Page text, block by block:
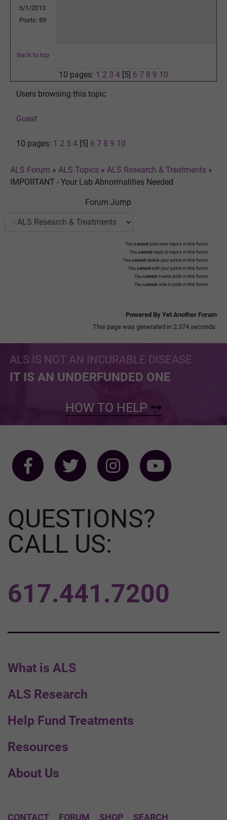
6/1/2013
Posts: 89
Back to top
10 pages: 1 2 3 4 [5] 6 7 8 9 10
Users browsing this topic
Guest
10 pages: 1 2 3 4 [5] 6 7 8 9 10
ALS Forum » ALS Topics » ALS Research & Treatments »
IMPORTANT - Your Lab Abnormalities Needed
Forum Jump
You cannot post new topics in this forum.
You cannot reply to topics in this forum.
You cannot delete your posts in this forum.
You cannot edit your posts in this forum.
You cannot create polls in this forum.
You cannot vote in polls in this forum.
Powered By Yet Another Forum
This page was generated in 2.374 seconds.
ALS IS NOT AN INCURABLE DISEASE
IT IS AN UNDERFUNDED ONE
HOW TO HELP
What is ALS
ALS Research
Help Fund Treatments
Resources
About Us
QUESTIONS?
CALL US:
617.441.7200
CONTACT FORUM SHOP SEARCH